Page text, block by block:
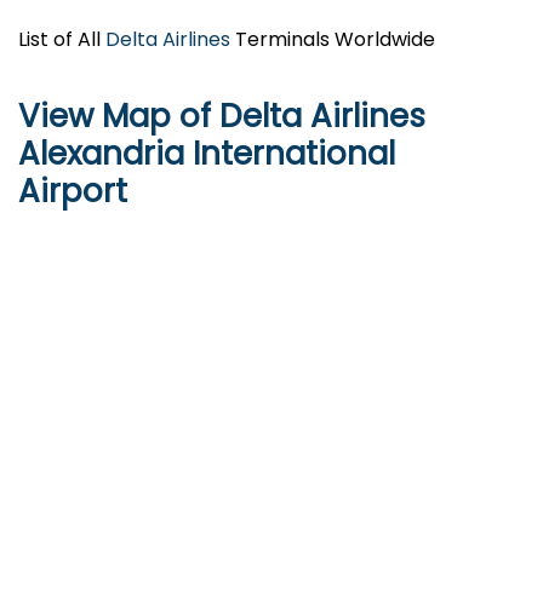
List of All Delta Airlines Terminals Worldwide
View Map of Delta Airlines
Alexandria International
Airport